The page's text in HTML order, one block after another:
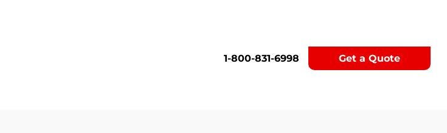
1-800-831-6998 Get a Quote